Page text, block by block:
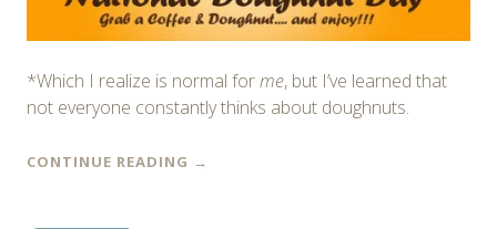
*Which I realize is normal forme, but I’ve learned that
not everyone constantly thinks about doughnuts.
CONTINUE READING →